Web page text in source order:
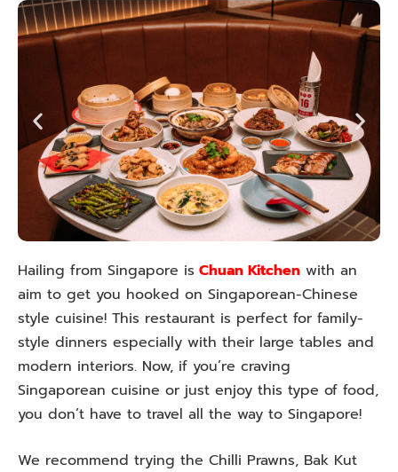
Hailing from Singapore is Chuan Kitchen with an
aim to get you hooked on Singaporean-Chinese
style cuisine! This restaurant is perfect for family-
style dinners especially with their large tables and
modern interiors. Now, if you’re craving
Singaporean cuisine or just enjoy this type of food,
you don’t have to travel all the way to Singapore!
We recommend trying the Chilli Prawns, Bak Kut